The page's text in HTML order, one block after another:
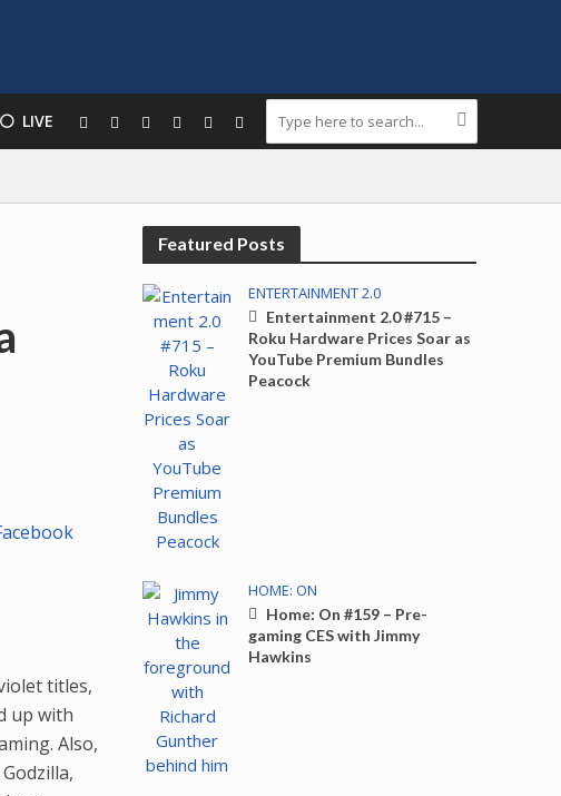
⚪️ LIVE
titles,
up with
Also,
Featured Posts
ENTERTAINMENT 2.0
Entertainment 2.0 #715 –
Roku Hardware Prices Soar as
YouTube Premium Bundles
Peacock
HOME: ON
Home: On #159 – Pre-
gaming CES with Jimmy
Hawkins